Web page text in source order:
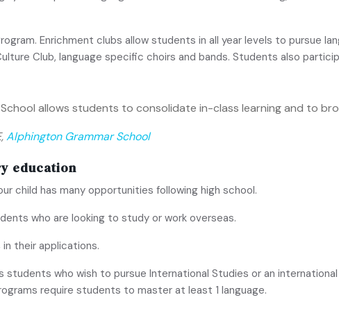
Enrichment clubs allow students in all year levels to pursue
Club, language specific choirs and bands. Students also
allows students to consolidate in-class learning and to
Alphington Grammar School
education
child has many opportunities following high school.
who are looking to study or work overseas.
their applications.
students who wish to pursue International Studies or an
require students to master at least 1 language.